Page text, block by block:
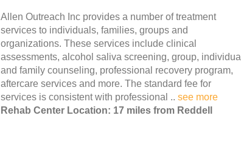
Allen Outreach Inc provides a number of treatment
services to individuals, families, groups and
organizations. These services include clinical
assessments, alcohol saliva screening, group, individual
and family counseling, professional recovery program,
aftercare services and more. The standard fee for
services is consistent with professional .. see more
Rehab Center Location: 17 miles from Reddell